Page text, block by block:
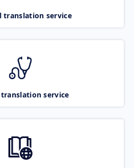
translation service
service